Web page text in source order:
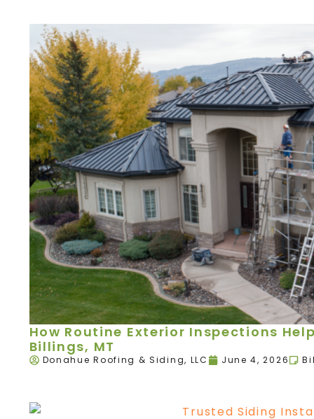
How Routine Exterior Inspections
Billings, MT
Donahue Roofing & Siding, LLC June 4, 2026